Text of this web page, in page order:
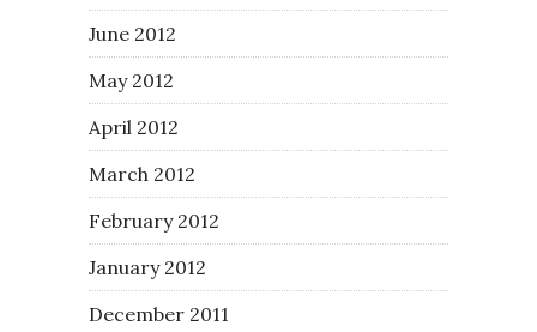
June 2012
May 2012
April 2012
March 2012
February 2012
January 2012
December 2011